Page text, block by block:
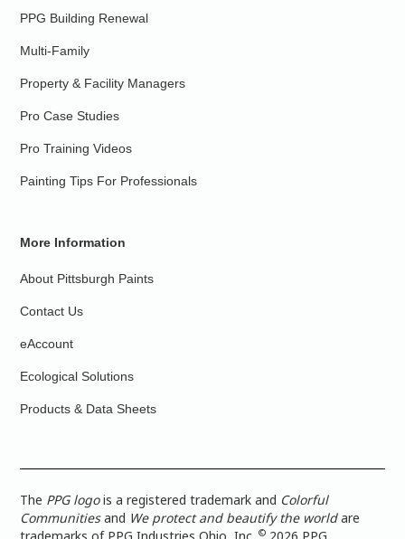
PPG Building Renewal
Multi-Family
Property & Facility Managers
Pro Case Studies
Pro Training Videos
Painting Tips For Professionals
More Information
About Pittsburgh Paints
Contact Us
eAccount
Ecological Solutions
Products & Data Sheets
The PPG logois a registered trademark and Colorful
Communitiesand We protect and beautify the worldare
©